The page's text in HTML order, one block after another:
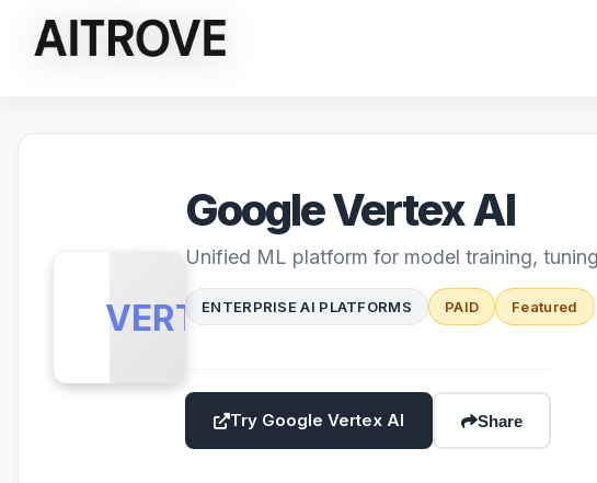
VERTEX
Google Vertex AI
Unified ML platform for model training,
ENTERPRISE AI PLATFORMS PAID Featured
Try Google Vertex AI Share